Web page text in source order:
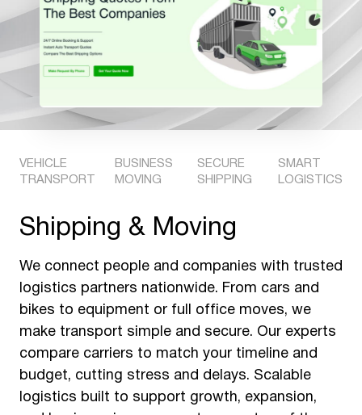
VEHICLE
TRANSPORT
BUSINESS
MOVING
SECURE
SHIPPING
SMART
LOGISTICS
Shipping & Moving
We connect people and companies with trusted
logistics partners nationwide. From cars and
bikes to equipment or full office moves, we
make transport simple and secure. Our experts
compare carriers to match your timeline and
budget, cutting stress and delays. Scalable
logistics built to support growth, expansion,